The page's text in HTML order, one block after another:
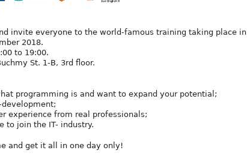
invite everyone to the world-famous training taking place in
2018.
to 19:00.
St. 1-B, 3rd floor.
programming is and want to expand your potential;
development;
experience from real professionals;
to join the IT- industry.
and get it all in one day only!